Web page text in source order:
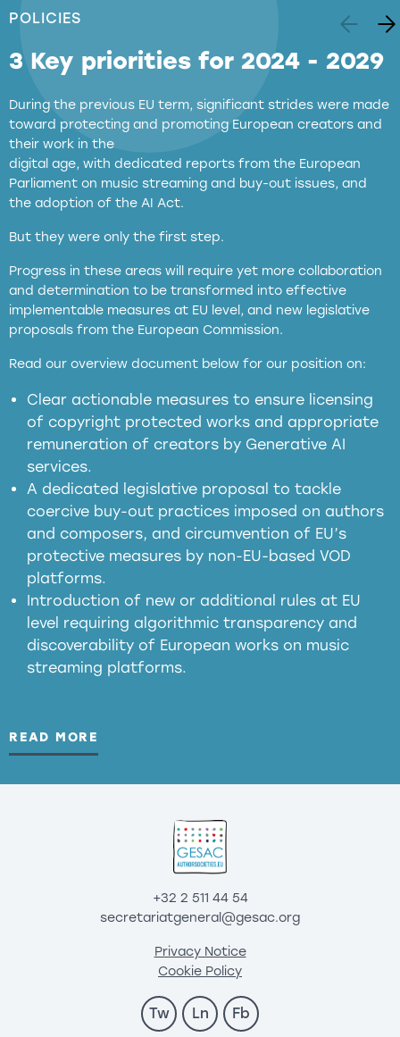
POLICIES
3 Key priorities for 2024 - 2029
During the previous EU term, significant strides were made
toward protecting and promoting European creators and
their work in the
digital age, with dedicated reports from the European
Parliament on music streaming and buy-out issues, and
the adoption of the AI Act.
But they were only the first step.
Progress in these areas will require yet more collaboration
and determination to be transformed into effective
implementable measures at EU level, and new legislative
proposals from the European Commission.
Read our overview document below for our position on:
Clear actionable measures to ensure licensing
of copyright protected works and appropriate
remuneration of creators by Generative AI
services.
A dedicated legislative proposal to tackle
coercive buy-out practices imposed on authors
and composers, and circumvention of EU’s
protective measures by non-EU-based VOD
platforms.
Introduction of new or additional rules at EU
level requiring algorithmic transparency and
discoverability of European works on music
streaming platforms.
READ MORE
copyright laws to all GenAI services operating
in the EU
meaningful transparency obligations
presumption mechanism
harmful
substitution effects of AI-generated outputs
+32 2 511 44 54
secretariatgeneral@gesac.org
Privacy Notice
Cookie Policy
Tw Ln Fb